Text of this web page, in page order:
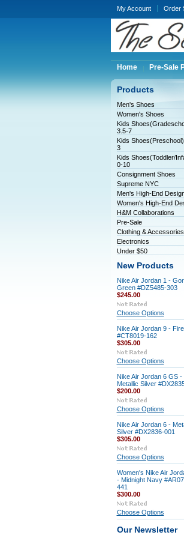
My Account Order
Home Pre-Sale
Products
Men's Shoes
Women's Shoes
Kids
3.5-7
Kids
3
Kids Shoes(Toddler/
0-10
Consignment Shoes
Supreme NYC
Men's High-End
Women's High-End
H&M Collaborations
Pre-Sale
Clothing & Accessories
Electronics
Under $50
New Products
Nike Air Jordan 1 -
Green #DZ5485-303
$245.00
Choose Options
Nike Air Jordan 9 -
#CT8019-162
$305.00
Choose Options
Nike Air Jordan 6 GS -
Metallic Silver
$200.00
Choose Options
Nike Air Jordan 6 -
Silver #DX2836-001
$305.00
Choose Options
Women's Nike Air
- Midnight Navy
441
$300.00
Choose Options
Our Newsletter